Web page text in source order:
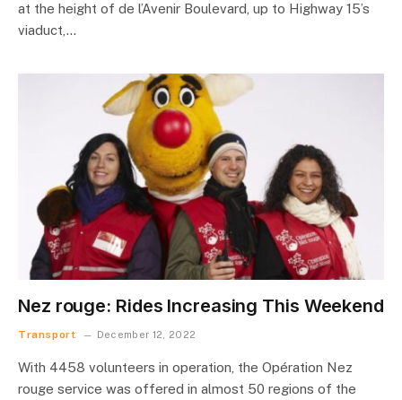
at the height of de l’Avenir Boulevard, up to Highway 15’s
viaduct,…
Nez rouge: Rides Increasing This Weekend
Transport December 12, 2022
With 4458 volunteers in operation, the Opération Nez
rouge service was offered in almost 50 regions of the